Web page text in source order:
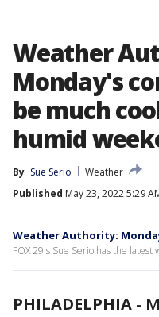
Weather
Monday's
be much
humid
By Sue Serio
Weather
Published May 23, 2022 5:29
Weather Authority:
FOX 29's Sue Serio has the latest
PHILADELPHIA -